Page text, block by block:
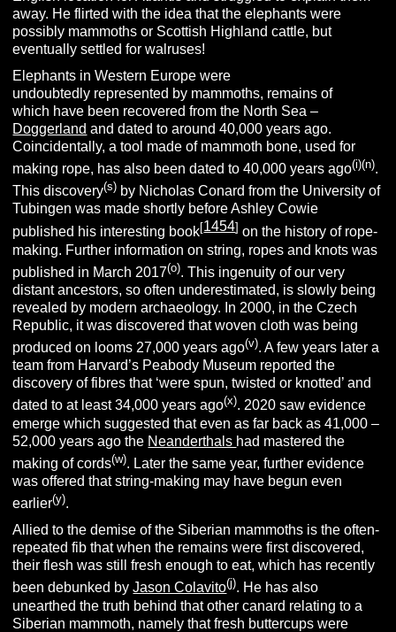
away. He flirted with the idea that the elephants were
possibly mammoths or Scottish Highland cattle, but
eventually settled for walruses!
Elephants in Western Europe were
undoubtedly represented by mammoths, remains of
which have been recovered from the North Sea –
Doggerland and dated to around 40,000 years ago.
Coincidentally, a tool made of mammoth bone, used for
making rope, has also been dated to 40,000 years ago(i)(n).
This discovery(s) by Nicholas Conard from the University of
Tubingen was made shortly before Ashley Cowie
published his interesting book[1454] on the history of rope-
making. Further information on string, ropes and knots was
published in March 2017(o). This ingenuity of our very
distant ancestors, so often underestimated, is slowly being
revealed by modern archaeology. In 2000, in the Czech
Republic, it was discovered that woven cloth was being
produced on looms 27,000 years ago(v). A few years later a
team from Harvard’s Peabody Museum reported the
discovery of fibres that ‘were spun, twisted or knotted’ and
dated to at least 34,000 years ago(x). 2020 saw evidence
emerge which suggested that even as far back as 41,000 –
52,000 years ago the Neanderthals had mastered the
making of cords(w). Later the same year, further evidence
was offered that string-making may have begun even
earlier(y).
Allied to the demise of the Siberian mammoths is the often-
repeated fib that when the remains were first discovered,
their flesh was still fresh enough to eat, which has recently
been debunked byJason Colavito(j). He has also
unearthed the truth behind that other canard relating to a
Siberian mammoth, namely that fresh buttercups were